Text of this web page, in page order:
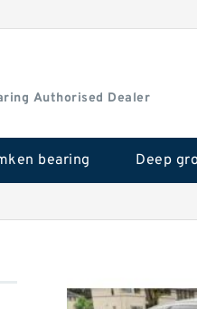
Authorised Dealer
bearing